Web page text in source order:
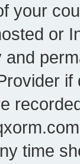
your
or
time